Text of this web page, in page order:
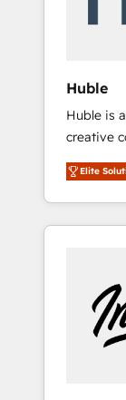
human at global
Huble
Huble is
creative
market and
beyond
strategy,
HubSpot
5
in the
record that
Elite